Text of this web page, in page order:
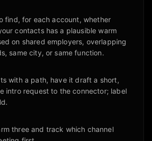
find, for each account, whether
contacts has a plausible warm
on shared employers, overlapping
same city, or same function.
with a path, have it draft a short,
intro request to the connector; label
three and track which channel